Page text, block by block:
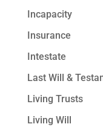
Incapacity
Insurance
Intestate
Last Will &
Living Trusts
Living Will